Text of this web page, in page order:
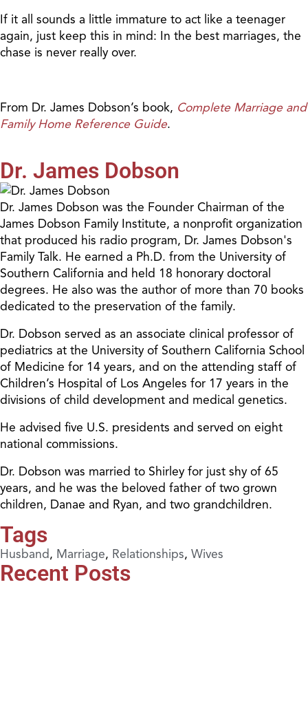
If it all sounds a little immature to act like a teenager
again, just keep this in mind: In the best marriages, the
chase is never really over.
From Dr. James Dobson’s book, Complete Marriage and
Family Home Reference Guide.
Dr. James Dobson
Dr. James Dobson was the Founder Chairman of the
James Dobson Family Institute, a nonprofit organization
that produced his radio program, Dr. James Dobson's
Family Talk. He earned a Ph.D. from the University of
Southern California and held 18 honorary doctoral
degrees. He also was the author of more than 70 books
dedicated to the preservation of the family.
Dr. Dobson served as an associate clinical professor of
pediatrics at the University of Southern California School
of Medicine for 14 years, and on the attending staff of
Children’s Hospital of Los Angeles for 17 years in the
divisions of child development and medical genetics.
He advised five U.S. presidents and served on eight
national commissions.
Dr. Dobson was married to Shirley for just shy of 65
years, and he was the beloved father of two grown
children, Danae and Ryan, and two grandchildren.
Tags
Husband, Marriage, Relationships, Wives
Recent Posts